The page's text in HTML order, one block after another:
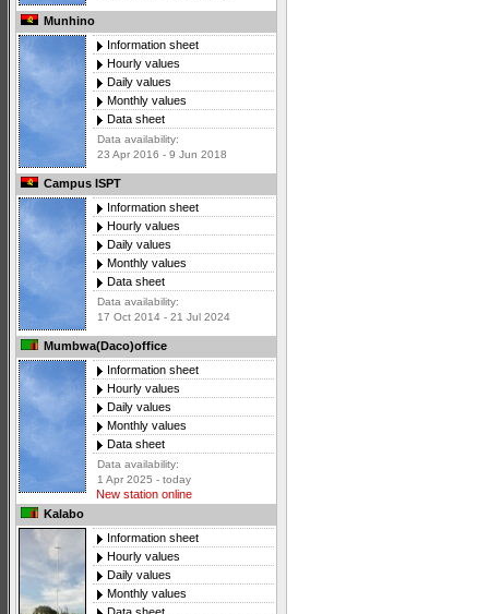
Munhino
Information sheet
Hourly values
Daily values
Monthly values
Data sheet
Data availability:
23 Apr 2016 - 9 Jun 2018
Campus ISPT
Information sheet
Hourly values
Daily values
Monthly values
Data sheet
Data availability:
17 Oct 2014 - 21 Jul 2024
Mumbwa(Daco)office
Information sheet
Hourly values
Daily values
Monthly values
Data sheet
Data availability:
1 Apr 2025 - today
New station online
Kalabo
Information sheet
Hourly values
Daily values
Monthly values